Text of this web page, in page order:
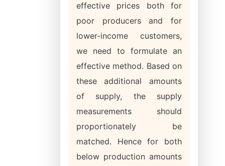
effective prices both for
poor producers and for
lower-income customers,
we need to formulate an
effective method. Based on
these additional amounts
of supply, the supply
measurements should
proportionately be
matched. Hence for both
below production amounts